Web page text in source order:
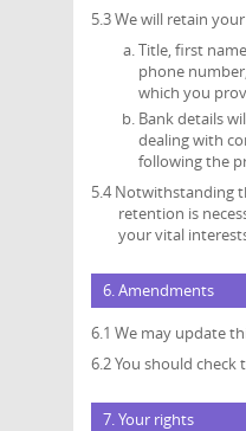
5.3 We will retain
Title, first
phone
which you
Bank details
dealing with
following the
5.4 Notwithstanding
retention is
your vital
6. Amendments
6.1 We may update
6.2 You should
7. Your rights